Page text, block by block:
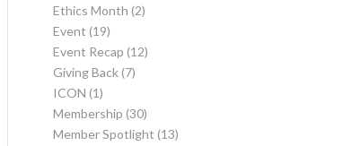
Ethics Month (2)
Event (19)
Event Recap (12)
Giving Back(7)
ICON (1)
Membership (30)
Member Spotlight (13)